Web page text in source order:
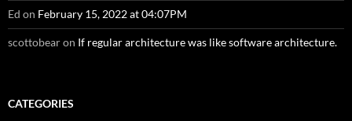
Ed on February 15, 2022 at 04:07PM
scottobearon If regular architecture was like software architecture.
CATEGORIES